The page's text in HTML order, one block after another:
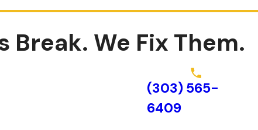
Break. We Fix Them.
(303) 565-
6409